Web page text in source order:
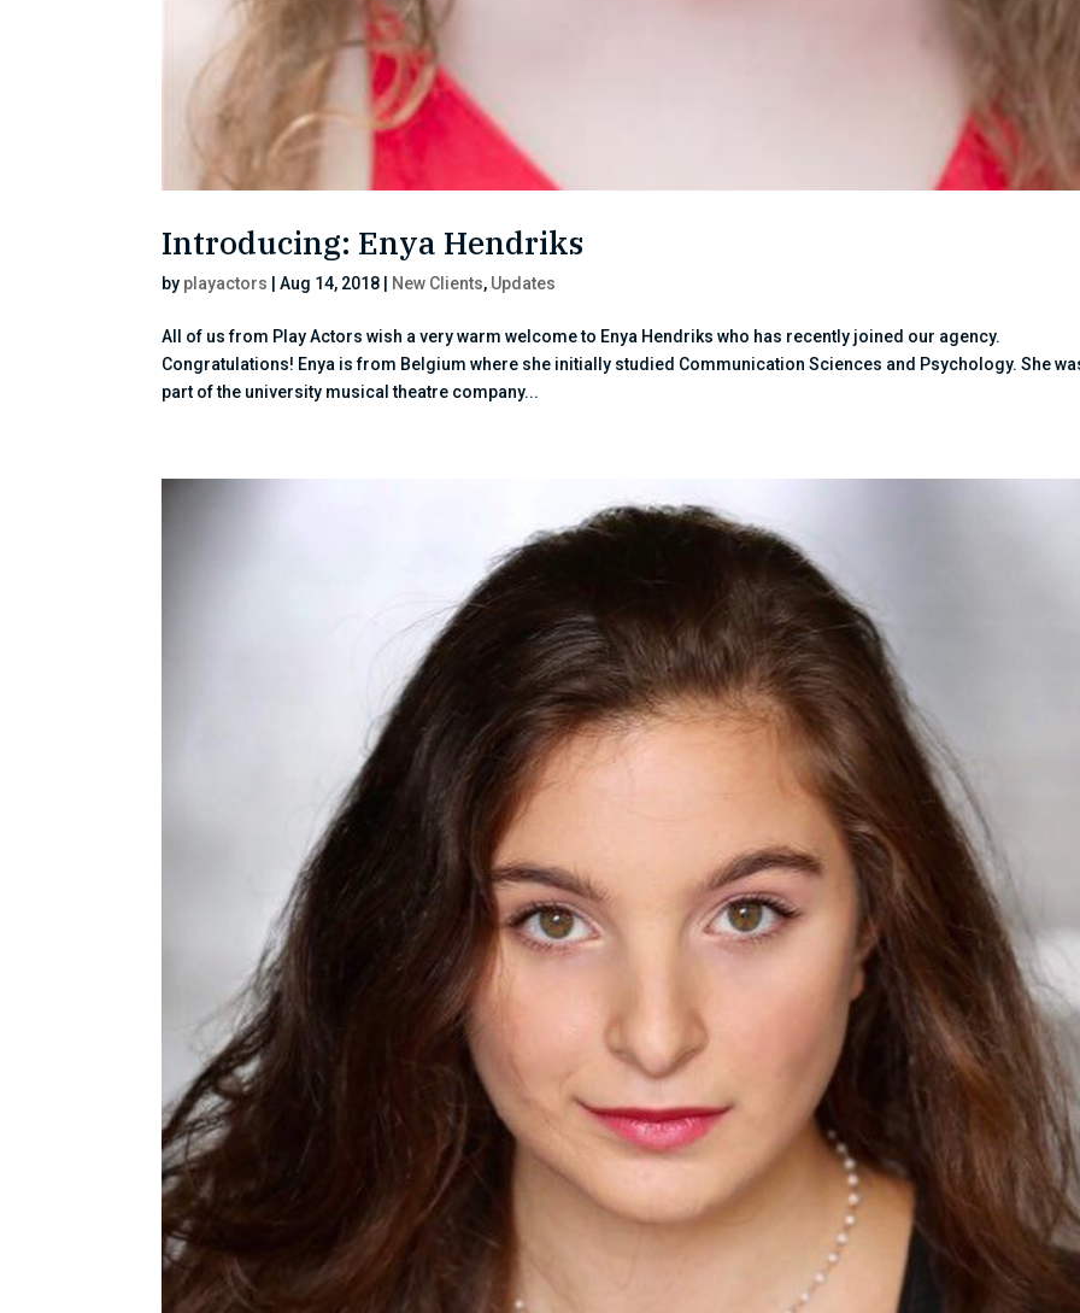
Introducing: Enya Hendriks
by playactors |Aug 14, 2018 New Clients, Updates
All of us from Play Actors wish a very warm welcome to Enya Hendriks who has recently joined our agency.
Congratulations! Enya is from Belgium where she initially studied Communication Sciences and Psychology. She
part of the university musical theatre company...